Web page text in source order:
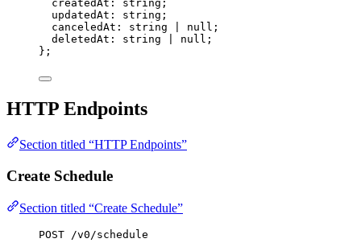
createdAt : string ;
updatedAt : string ;
canceledAt : string null ;
deletedAt : string null ;
};
HTTP Endpoints
Section titled “HTTP Endpoints”
Create Schedule
Section titled “Create Schedule”
POST /v0/schedule